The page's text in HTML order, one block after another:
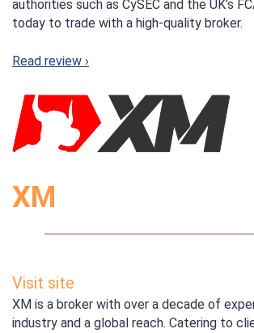
authorities such as CySEC and the UK’s
today to trade with a high-quality broker.
Read review ›
XM
Visit site
XM is a broker with over a decade of
industry and a global reach. Catering to